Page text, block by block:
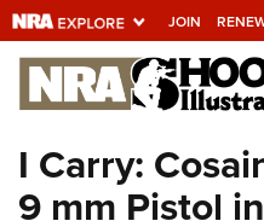
JOIN
Explore The
Universe Of
Quick Links
I Carry:
9 mm Pistol